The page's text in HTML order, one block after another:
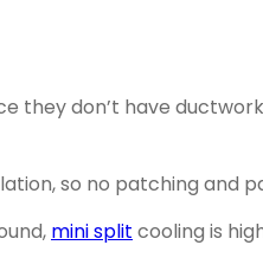
they don’t have
so no patching and
mini split cooling is